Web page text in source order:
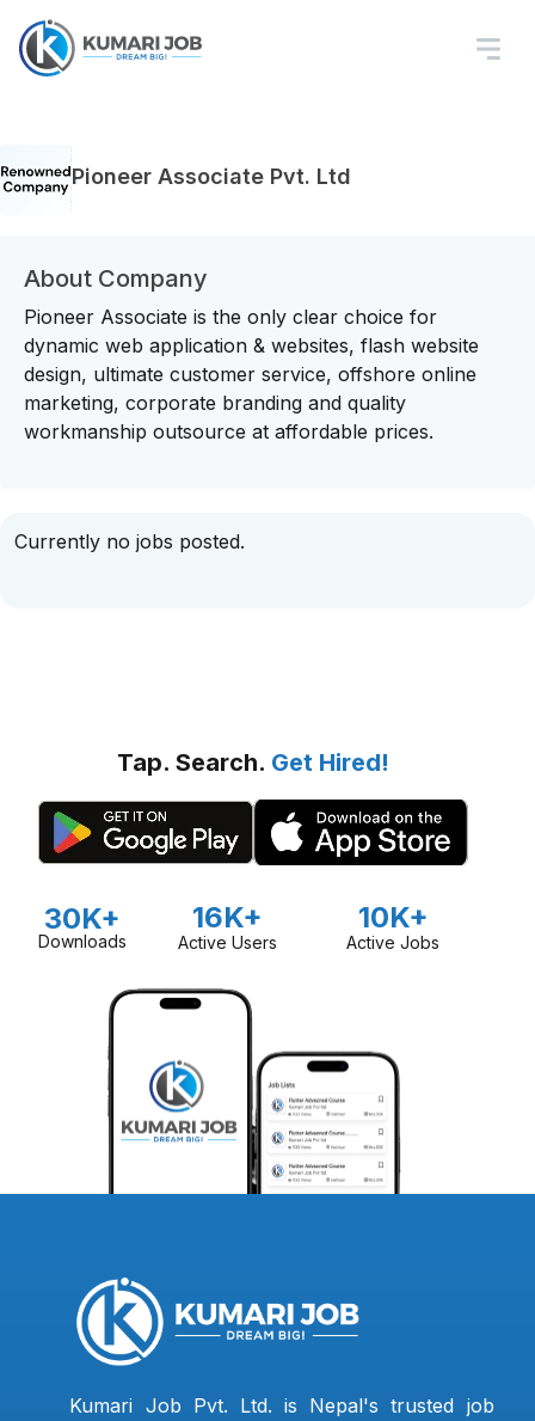
Pioneer Associate Pvt. Ltd
About Company
Pioneer Associate is the only clear choice for
dynamic web application & websites, flash website
design, ultimate customer service, offshore online
marketing, corporate branding and quality
workmanship outsource at affordable prices.
Currently no jobs posted.
Tap. Search. Get Hired!
30K+
Downloads
16K+
Active Users
10K+
Active Jobs
Kumari Job Pvt. Ltd. is Nepal's trusted job